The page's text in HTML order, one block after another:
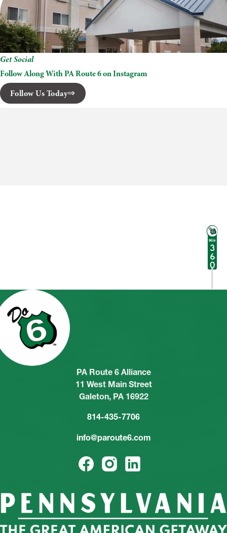
Get Social
Follow Along With PA Route 6 on Instagram
Follow Us Today
PA Route 6 Alliance
11 West Main Street
Galeton, PA 16922
814-435-7706
info@paroute6.com